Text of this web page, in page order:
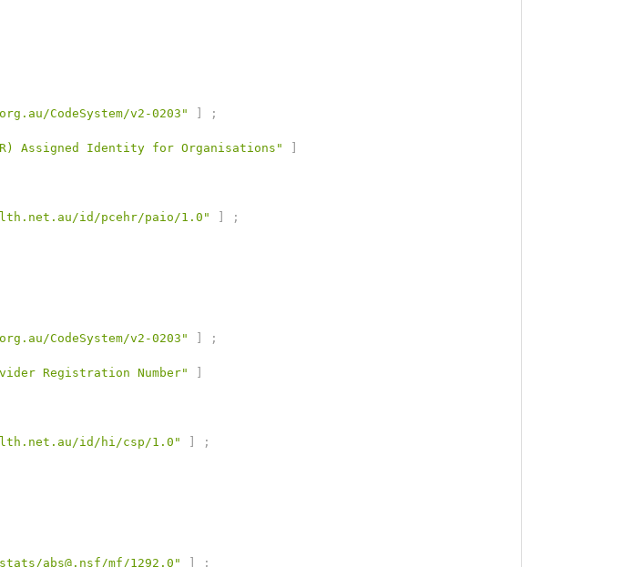
CodeSystem/v2-0203"
;
Assigned Identity for Organisations"
id/pcehr/paio/1.0"
;
CodeSystem/v2-0203"
;
Registration Number"
id/hi/csp/1.0"
;
abs@.nsf/mf/1292.0"
;